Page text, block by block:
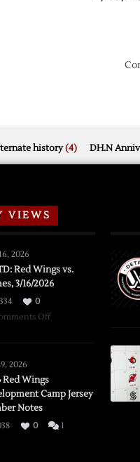
history(4) DH.N
VIEWS
2026
Red Wings vs.
3/16/2026
0
Offon
Flames,
2026
Red Wings
Camp Jersey
Notes
0 1